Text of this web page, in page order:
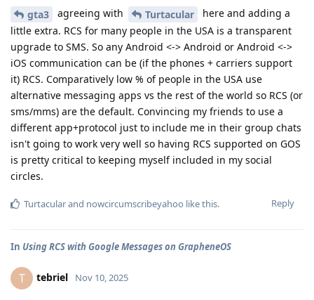
gta3 agreeing with Turtacular
here and adding a
little extra. RCS for many people in the USA is a transparent
upgrade to SMS. So any Android <-> Android or Android <->
iOS communication can be (if the phones + carriers support
it) RCS. Comparatively low % of people in the USA use
alternative messaging apps vs the rest of the world so RCS (or
sms/mms) are the default. Convincing my friends to use a
different app+protocol just to include me in their group chats
isn't going to work very well so having RCS supported on GOS
is pretty critical to keeping myself included in my social
circles.
Reply
Turtacularand nowcircumscribeyahoo like this.
In Using RCS with Google Messages on GrapheneOS
T tebriel Nov 10, 2025